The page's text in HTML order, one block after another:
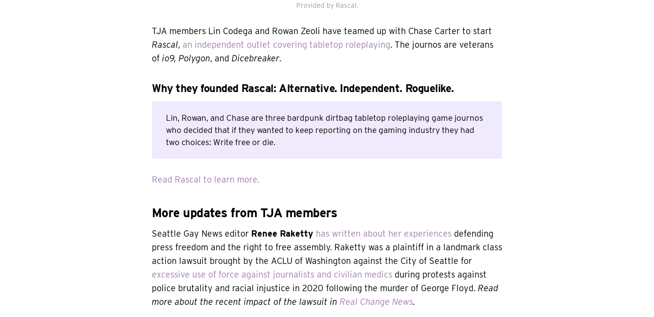
Provided by Rascal.
TJA members Lin Codega and Rowan Zeoli have teamed up with Chase Carter to start
Rascal, an independent outlet covering tabletop roleplaying. The journos are veterans
of io9, Polygon, and Dicebreaker.
Why they founded Rascal: Alternative. Independent. Roguelike.
Lin, Rowan, and Chase are three bardpunk dirtbag tabletop roleplaying game journos
who decided that if they wanted to keep reporting on the gaming industry they had
two choices: Write free or die.
Read Rascal to learn more.
More updates from TJA members
Seattle Gay News editor Renee Raketty has written about her experiences defending
press freedom and the right to free assembly. Raketty was a plaintiff in a landmark class
action lawsuit brought by the ACLU of Washington against the City of Seattle for
excessive use of force against journalists and civilian medics during protests against
police brutality and racial injustice in 2020 following the murder of George Floyd. Read
more about the recent impact of the lawsuit in Real Change News.